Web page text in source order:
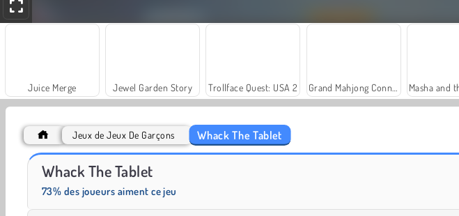
Juice Merge Jewel Garden Story Trollface Quest: USA 2
Heroes of Myths
Jeux de Jeux De Garçons Whack The Tablet
Whack The Tablet
73% des joueurs aiment ce jeu